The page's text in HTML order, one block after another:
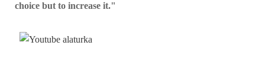
choice but to increase it."